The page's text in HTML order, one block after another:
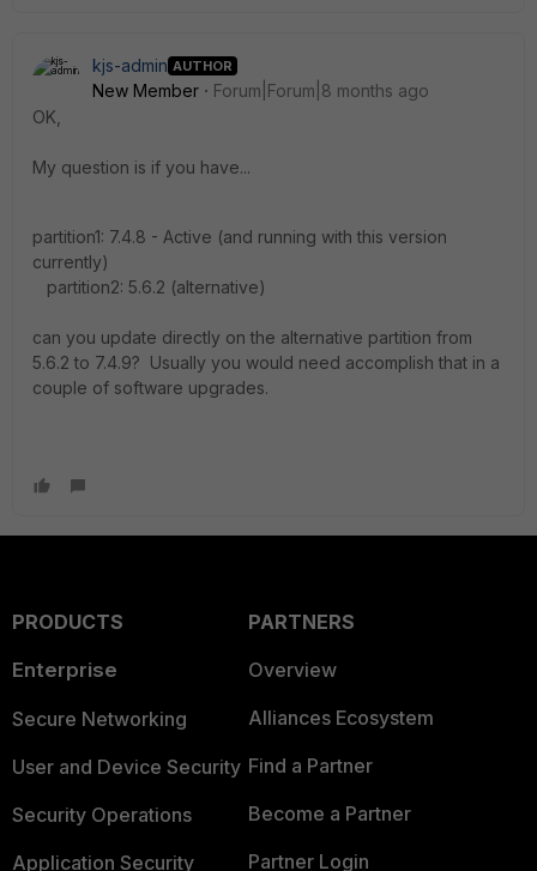
kjs-admin AUTHOR
New Member
Forum|Forum|8 months ago
OK,
My question is if you have...
partition1: 7.4.8 - Active (and running with this version
currently)
partition2: 5.6.2 (alternative)
can you update directly on the alternative partition from
5.6.2 to 7.4.9? Usually you would need accomplish that in a
couple of software upgrades.
PRODUCTS
Enterprise
Secure Networking
User and Device Security
Security Operations
Application Security
PARTNERS
Overview
Alliances Ecosystem
Find a Partner
Become a Partner
Partner Login